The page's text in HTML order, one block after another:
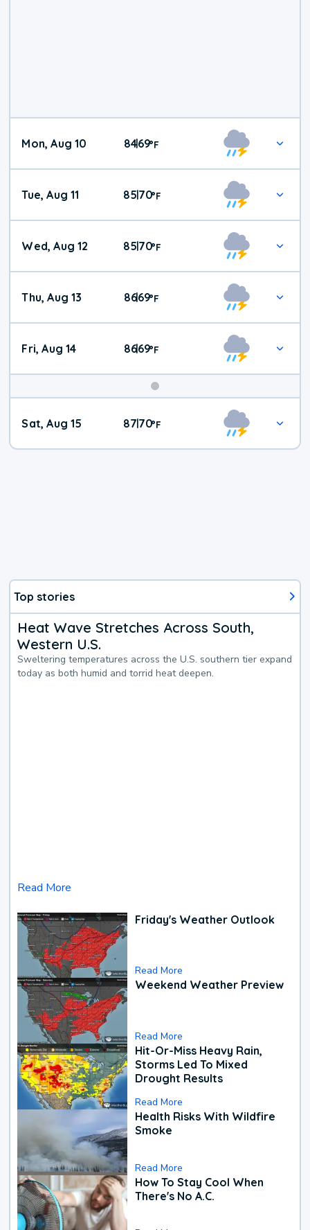
Mon, Aug 10 84|69°F
Tue, Aug 11 8570°F
Wed, Aug 12 8570°F
Thu, Aug 13 86|69°F
Fri, Aug 14 86|69°F
Weekend
Weather
Sat, Aug 15 8770°F
Top stories
Heat Wave Stretches Across South,
Western U.S.
Sweltering temperatures across the U.S. southern tier expand
today as both humid and torrid heat deepen.
Read More
Friday's Weather Outlook
Read More
Weekend Weather Preview
Read More
Hit-Or-Miss Heavy Rain,
Storms Led To Mixed
Drought Results
Read More
Health Risks With Wildfire
Smoke
Read More
How To Stay Cool When
There's No A.C.